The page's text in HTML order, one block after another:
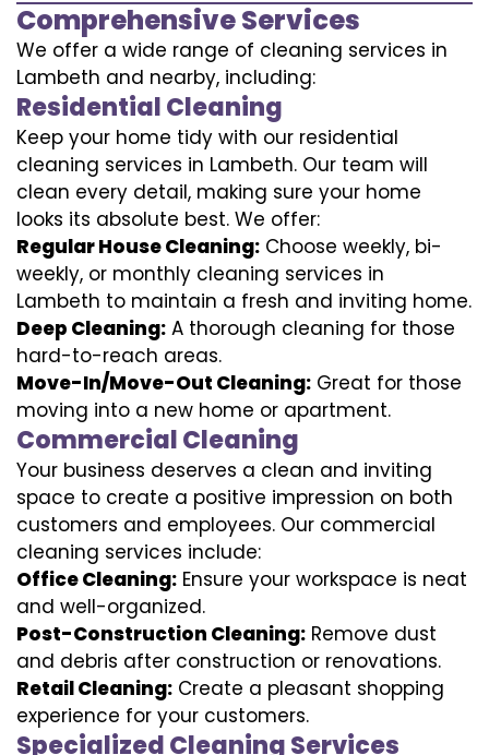
Comprehensive Services
We offer a wide range of cleaning services in
Lambeth and nearby, including:
Residential Cleaning
Keep your home tidy with our residential
cleaning services in Lambeth. Our team will
clean every detail, making sure your home
looks its absolute best. We offer:
Regular House Cleaning: Choose weekly, bi-
weekly, or monthly cleaning services in
Lambeth to maintain a fresh and inviting home.
Deep Cleaning: A thorough cleaning for those
hard-to-reach areas.
Move-In/Move-Out Cleaning: Great for those
moving into a new home or apartment.
Commercial Cleaning
Your business deserves a clean and inviting
space to create a positive impression on both
customers and employees. Our commercial
cleaning services include:
Office Cleaning: Ensure your workspace is neat
and well-organized.
Post-Construction Cleaning: Remove dust
and debris after construction or renovations.
Retail Cleaning: Create a pleasant shopping
experience for your customers.
Specialized Cleaning Services